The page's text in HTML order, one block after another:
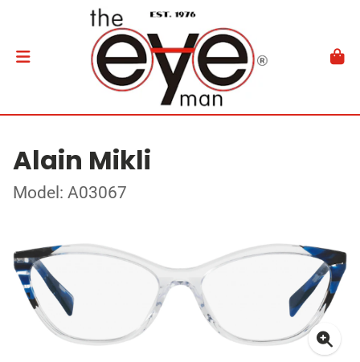
Alain Mikli
Model: A03067